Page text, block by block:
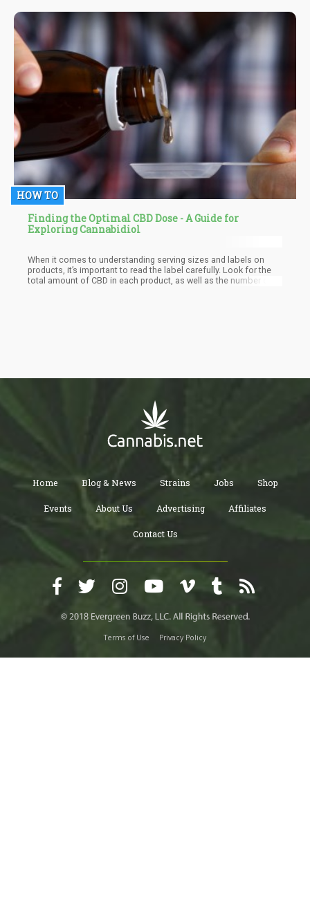
some weeks later. In the last weeks before his death, he was
hospitalized at least twice; his family claims he had stroke-like
reactions which lowered his immunity and made him contract the
dreaded virus.
HOW TO
Finding the Optimal CBD Dose - A Guide for
Exploring Cannabidiol
When it comes to understanding serving sizes and labels on
products, it’s important to read the label carefully. Look for the
total amount of CBD in each product, as well as the number of
Home Blog & News Strains Jobs Shop
Events About Us Advertising Affiliates
Contact Us
Terms of Use Privacy Policy